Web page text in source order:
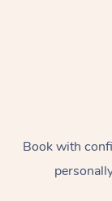
Book with